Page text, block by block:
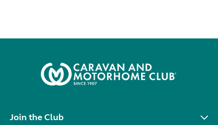
Join the Club